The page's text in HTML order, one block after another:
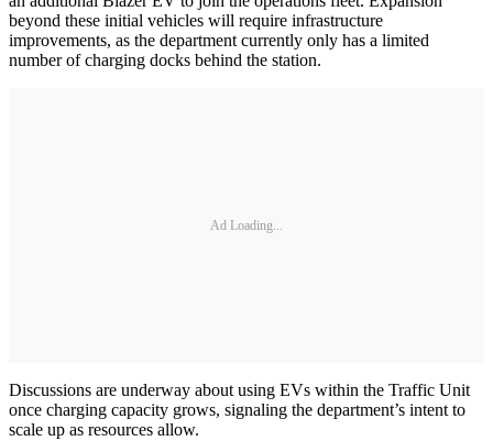
beyond these initial vehicles will require infrastructure
improvements, as the department currently only has a limited
number of charging docks behind the station.
Ad Loading...
Discussions are underway about using EVs within the Traffic Unit
once charging capacity grows, signaling the department’s intent to
scale up as resources allow.